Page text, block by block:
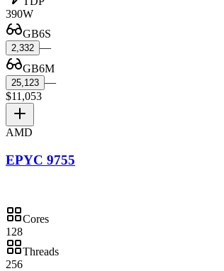
390W
GB6S
2,332 —
GB6M
25,123 —
$11,053
AMD
EPYC 9755
Cores
128
Threads
256